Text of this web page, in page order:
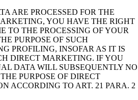
ARE PROCESSED FOR THE
YOU HAVE THE RIGHT
TO THE PROCESSING OF YOUR
PURPOSE OF SUCH
PROFILING, INSOFAR AS IT IS
DIRECT MARKETING. IF YOU
DATA WILL SUBSEQUENTLY NO
PURPOSE OF DIRECT
ACCORDING TO ART. 21 PARA. 2